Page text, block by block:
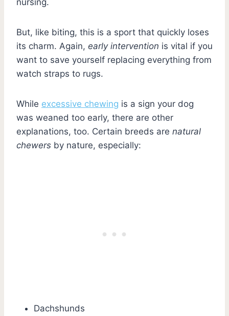
But, like biting, this is a sport that quickly loses
its charm. Again, early intervention is vital if you
want to save yourself replacing everything from
watch straps to rugs.
While excessive chewing is a sign your dog
was weaned too early, there are other
explanations, too. Certain breeds are natural
chewers by nature, especially:
Dachshunds